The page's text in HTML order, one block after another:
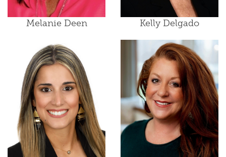
Melanie Deen Kelly Delgado